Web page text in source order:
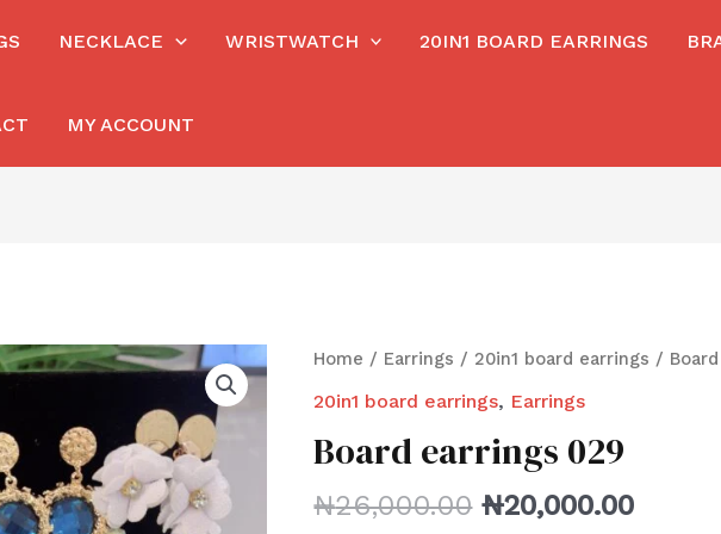
NECKLACE WRISTWATCH 20IN1 BOARD EARRINGS
MY ACCOUNT
Home / Earrings /20in1 board earrings /
20in1 board earrings, Earrings
Board earrings 029
₦26,000.00 ₦20,000.00